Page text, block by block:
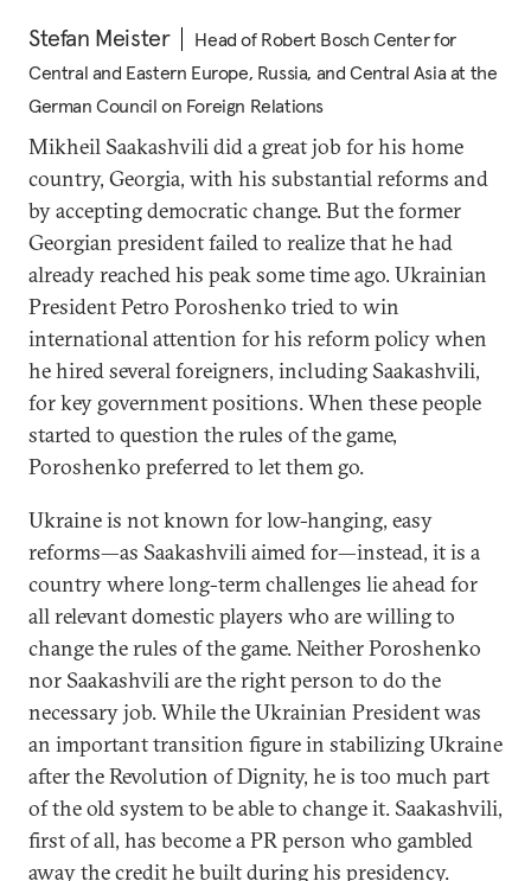
Stefan Meister
Head of Robert Bosch Center for
Central and Eastern Europe, Russia, and Central Asia at the
German Council on Foreign Relations
Mikheil Saakashvili did a great job for his home
country, Georgia, with his substantial reforms and
by accepting democratic change. But the former
Georgian president failed to realize that he had
already reached his peak some time ago. Ukrainian
President Petro Poroshenko tried to win
international attention for his reform policy when
he hired several foreigners, including Saakashvili,
for key government positions. When these people
started to question the rules of the game,
Poroshenko preferred to let them go.
Ukraine is not known for low-hanging, easy
reforms—as Saakashvili aimed for—instead, it is a
country where long-term challenges lie ahead for
all relevant domestic players who are willing to
change the rules of the game. Neither Poroshenko
nor Saakashvili are the right person to do the
necessary job. While the Ukrainian President was
an important transition figure in stabilizing Ukraine
after the Revolution of Dignity, he is too much part
of the old system to be able to change it. Saakashvili,
first of all, has become a PR person who gambled
away the credit he built during his presidency.